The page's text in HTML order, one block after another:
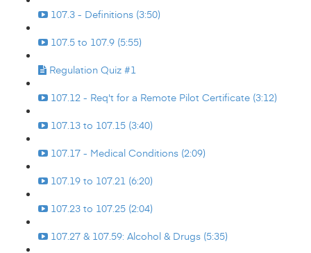
107.3 - Definitions (3:50)
107.5 to 107.9 (5:55)
Regulation Quiz #1
107.12 - Req't for a Remote Pilot Certificate (3:12)
107.13 to 107.15 (3:40)
107.17 - Medical Conditions (2:09)
107.19 to 107.21 (6:20)
107.23 to 107.25 (2:04)
107.27 & 107.59: Alcohol & Drugs (5:35)